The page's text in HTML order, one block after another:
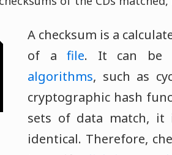
A checksum is a
of afile. It can be
algorithms, such as
cryptographic hash
sets of data match, it
identical. Therefore,